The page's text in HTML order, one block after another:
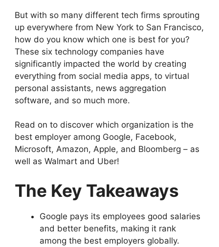
But with so many different tech firms sprouting
up everywhere from New York to San Francisco,
how do you know which one is best for you?
These six technology companies have
significantly impacted the world by creating
everything from social media apps, to virtual
personal assistants, news aggregation
software, and so much more.
Read on to discover which organization is the
best employer among Google, Facebook,
Microsoft, Amazon, Apple, and Bloomberg – as
well as Walmart and Uber!
The Key Takeaways
Google pays its employees good salaries
and better benefits, making it rank
among the best employers globally.